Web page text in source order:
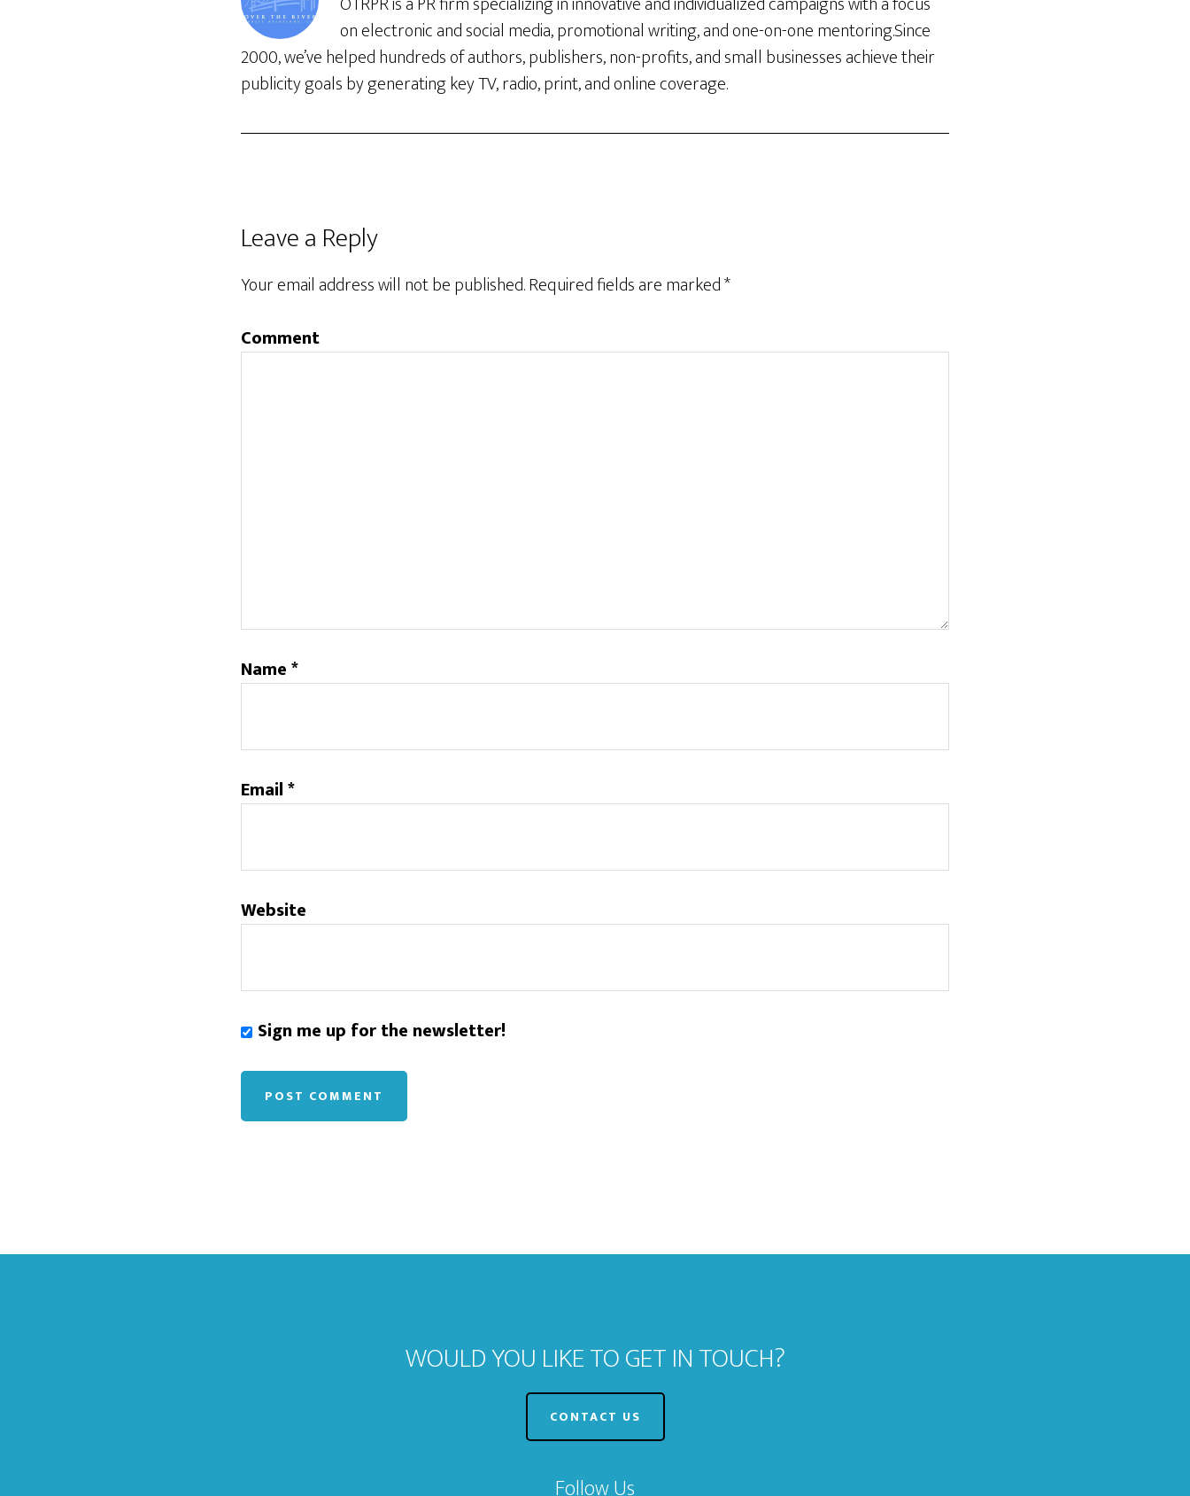
on electronic and social media, promotional writing, and one-on-one mentoring.Since
2000, we’ve helped hundreds of authors, publishers, non-profits, and small businesses achieve their
publicity goals by generating key TV, radio, print, and online coverage.
Leave a Reply
Your email address will not be published.Required fields are marked*
Comment
Name*
Email*
Website
Sign me up for the newsletter!
WOULD YOU LIKE TO GET IN TOUCH?
CONTACT US
Follow Us